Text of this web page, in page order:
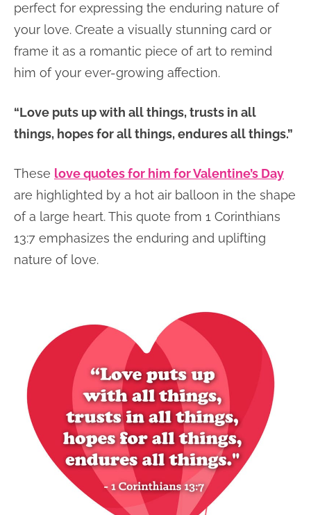
perfect for expressing the enduring nature of
your love. Create a visually stunning card or
frame it as a romantic piece of art to remind
him of your ever-growing affection.
“Love puts up with all things, trusts in all
things, hopes for all things, endures all things.”
These love quotes for him for Valentine’s Day
are highlighted by a hot air balloon in the shape
of a large heart. This quote from 1 Corinthians
13:7 emphasizes the enduring and uplifting
nature of love.